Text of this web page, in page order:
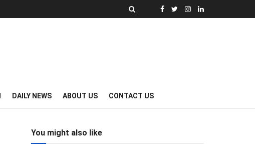
DAILY NEWS ABOUT US CONTACT US
You might also like